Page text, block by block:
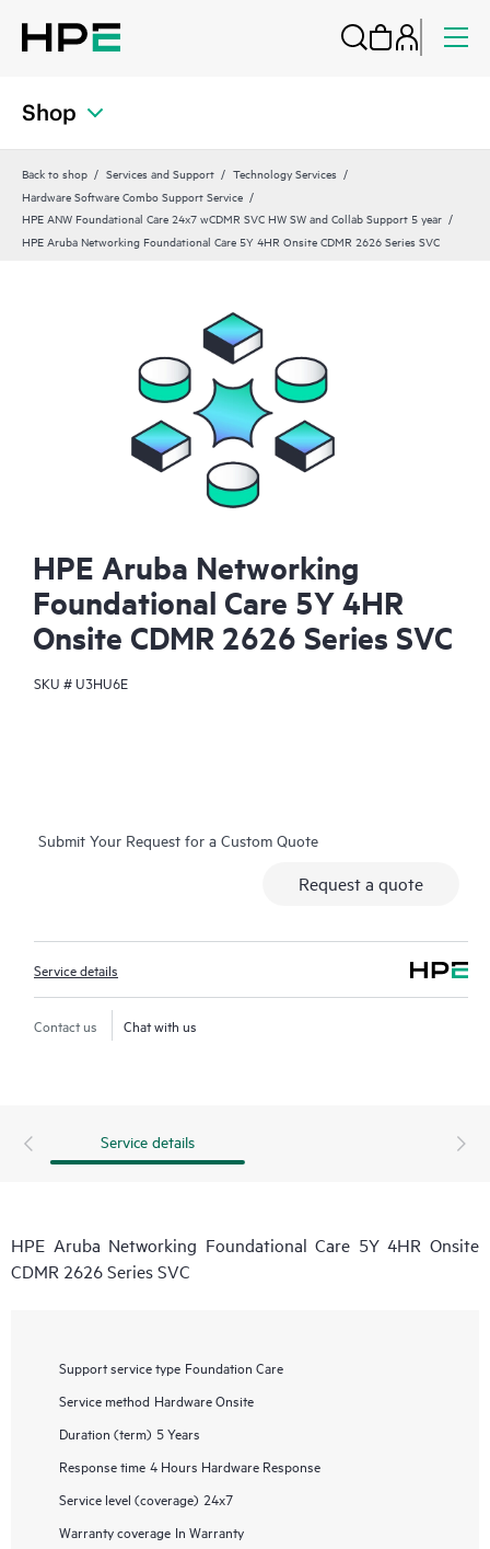
Shop
Back to shop Services and Support
Technology Services
Hardware Software Combo Support Service
HPE ANW Foundational Care 24x7 wCDMR SVC HW SW and Collab Support 5 year
HPE Aruba Networking Foundational Care 5Y 4HR Onsite CDMR 2626 Series SVC
HPE Aruba Networking
Foundational Care 5Y 4HR
Onsite CDMR 2626 Series SVC
SKU #U3HU6E
Submit Your Request for a Custom Quote
Request a quote
Service details
Contact us Chat with us
Service details
HPE Aruba Networking Foundational Care 5Y 4HR Onsite
CDMR 2626 Series SVC
Support service type Foundation Care
Service method Hardware Onsite
Duration (term) 5 Years
Response time 4 Hours Hardware Response
Service level (coverage) 24x7
Warranty coverage In Warranty